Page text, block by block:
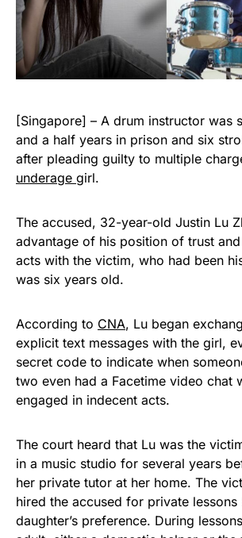
[Singapore] – A drum instructor was
and a half years in prison and six
after pleading guilty to multiple
underage girl.
The accused, 32-year-old Justin Lu
advantage of his position of trust
acts with the victim, who had been
was six years old.
According to CNA, Lu began
explicit text messages with the girl,
secret code to indicate when
two even had a Facetime video chat
engaged in indecent acts.
The court heard that Lu was the
in a music studio for several years
her private tutor at her home. The
hired the accused for private lessons
daughter’s preference. During